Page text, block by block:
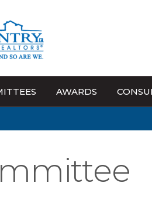
AWARDS